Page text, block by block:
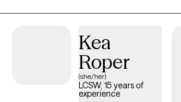
their ability to create meaningful change.
Kea
Roper
(she/her)
LCSW, 15 years of
experience